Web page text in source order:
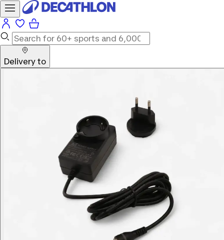
Delivery to